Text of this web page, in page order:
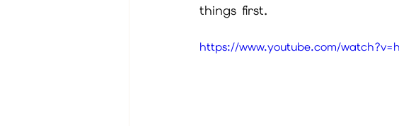
things first.
https://www.youtube.com/